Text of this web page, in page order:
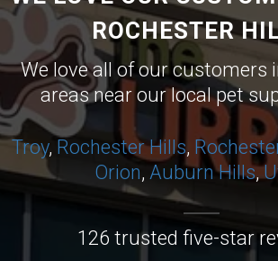
ROCHESTER
We love all of our customers
areas near our local pet
Troy, Rochester Hills,
Orion, Auburn Hills,
126 trusted five-star